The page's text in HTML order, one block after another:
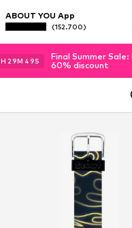
ABOUT YOU App
(152.700)
H 29M 49S
Final Summer
60% discount